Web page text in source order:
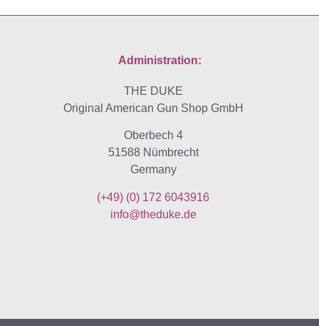
Administration:
THE DUKE
Original American Gun Shop GmbH
Oberbech 4
51588 Nümbrecht
Germany
(+49) (0) 172 6043916
info@theduke.de